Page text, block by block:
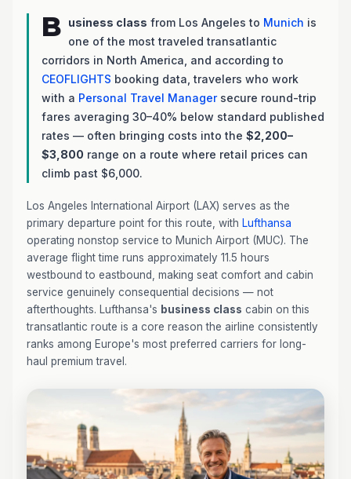
B usiness class from Los Angeles to Munich is
one of the most traveled transatlantic
corridors in North America, and according to
CEOFLIGHTS booking data, travelers who work
with a Personal Travel Managersecure round-trip
fares averaging 30–40% below standard published
rates — often bringing costs into the $2,200–
$3,800 range on a route where retail prices can
climb past $6,000.
Los Angeles International Airport (LAX) serves as the
primary departure point for this route, with Lufthansa
operating nonstop service to Munich Airport (MUC). The
average flight time runs approximately 11.5 hours
westbound to eastbound, making seat comfort and cabin
service genuinely consequential decisions — not
afterthoughts. Lufthansa's business class cabin on this
transatlantic route is a core reason the airline consistently
ranks among Europe's most preferred carriers for long-
haul premium travel.